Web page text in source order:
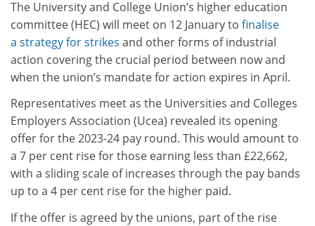
The University and College Union’s higher education
committee (HEC) will meet on 12 January to finalise
a strategy for strikes and other forms of industrial
action covering the crucial period between now and
when the union’s mandate for action expires in April.
Representatives meet as the Universities and Colleges
Employers Association (Ucea) revealed its opening
offer for the 2023-24 pay round. This would amount to
a 7 per cent rise for those earning less than £22,662,
with a sliding scale of increases through the pay bands
up to a 4 per cent rise for the higher paid.
If the offer is agreed by the unions, part of the rise